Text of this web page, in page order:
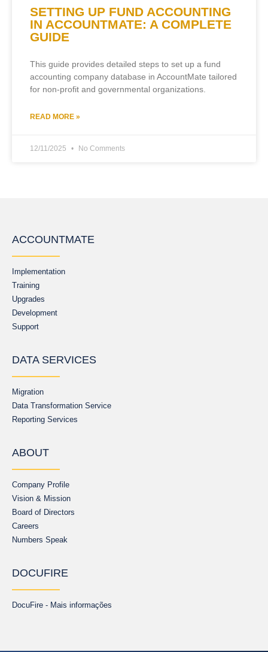
SETTING UP FUND ACCOUNTING
IN ACCOUNTMATE: A COMPLETE
GUIDE
This guide provides detailed steps to set up a fund
accounting company database in AccountMate tailored
for non-profit and governmental organizations.
READ MORE »
12/11/2025 No Comments
ACCOUNTMATE
Implementation
Training
Upgrades
Development
Support
DATA SERVICES
Migration
Data Transformation Service
Reporting Services
ABOUT
Company Profile
Vision & Mission
Board of Directors
Careers
Numbers Speak
DOCUFIRE
DocuFire - Mais informações